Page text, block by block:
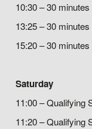
10:30 – 30 minutes
13:25 – 30 minutes
15:20 – 30 minutes
Saturday
11:00 – Qualifying
11:20 – Qualifying